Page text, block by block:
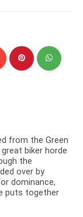
from the Green
biker horde
the
over by
dominance,
puts together